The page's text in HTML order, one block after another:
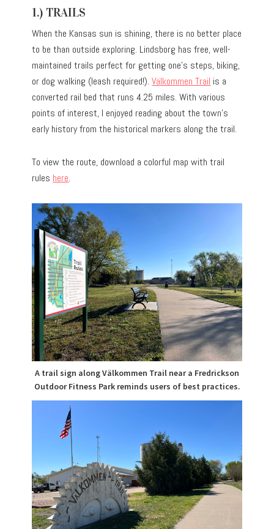
1.) TRAILS
When the Kansas sun is shining, there is no better place
to be than outside exploring. Lindsborg has free, well-
maintained trails perfect for getting one’s steps, biking,
or dog walking (leash required!).Välkommen Trail is a
converted rail bed that runs 4.25 miles. With various
points of interest, I enjoyed reading about the town’s
early history from the historical markers along the trail.
To view the route, download a colorful map with trail
rules here.
A trail sign along Välkommen Trail near a Fredrickson
Outdoor Fitness Park reminds users of best practices.